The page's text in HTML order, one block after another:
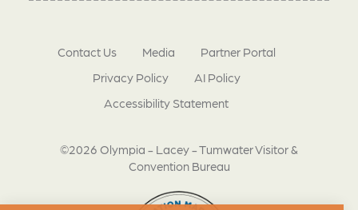
©2026 Olympia - Lacey - Tumwater Visitor &
Convention Bureau
Contact Us Media
Partner Portal
Privacy Policy
AI Policy
Accessibility Statement